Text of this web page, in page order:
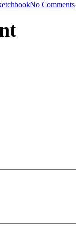
No Comments